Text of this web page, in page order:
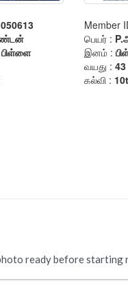
ready before